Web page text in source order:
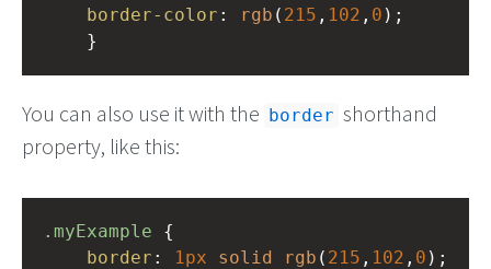
border-color : rgb ( 215 , 102 , 0 );
}
You can also use it with the border shorthand
property, like this:
.myExample
border : 1px solid rgb ( 215 , 102 , 0 );